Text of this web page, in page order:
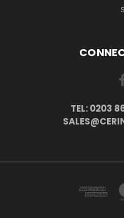
TEL: 0203